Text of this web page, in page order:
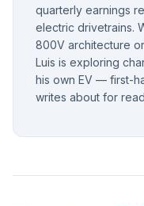
quarterly earnings
electric drivetrains.
800V architecture
Luis is exploring
his own EV — first-
writes about for